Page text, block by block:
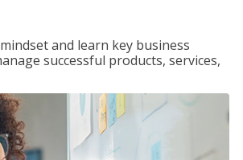
and learn key business
successful products, services,